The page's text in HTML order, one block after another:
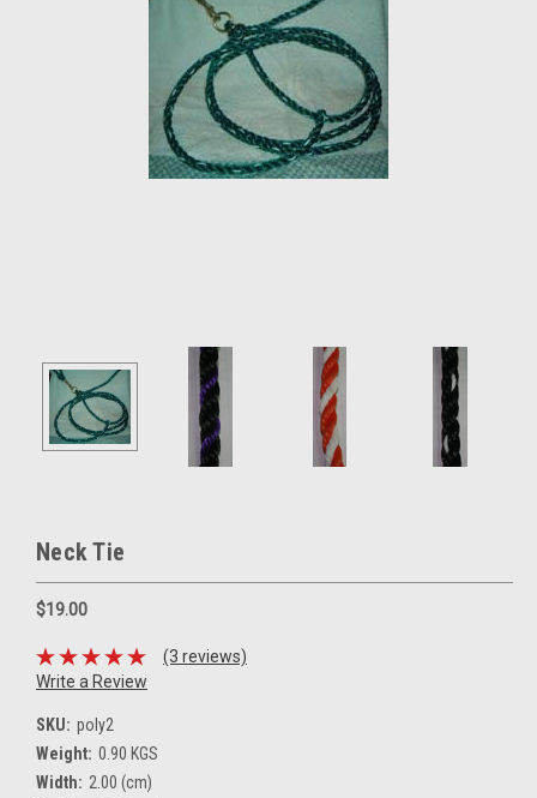
Neck Tie
$19.00
(3 reviews)
Write a Review
SKU: poly2
Weight: 0.90 KGS
Width: 2.00 (cm)